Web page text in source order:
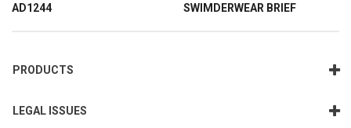
AD1244
SWIMDERWEAR BRIEF
PRODUCTS
LEGAL ISSUES